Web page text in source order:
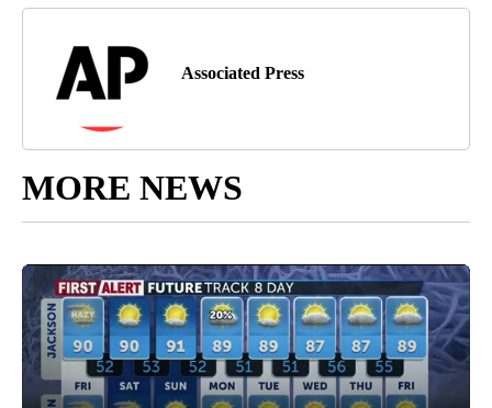
Associated Press
MORE NEWS